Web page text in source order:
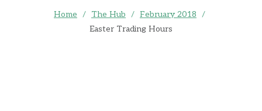
Home / The Hub / February 2018 /
Easter Trading Hours